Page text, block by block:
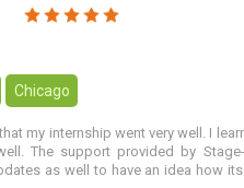
Chicago
my internship went very well. I
The support provided by
as well to have an idea how